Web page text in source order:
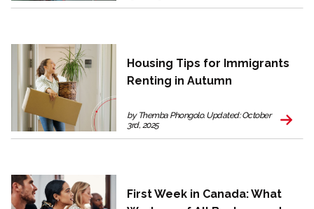
Housing Tips for Immigrants
Renting in Autumn
by Themba Phongolo. Updated: October
3rd, 2025
First Week in Canada: What